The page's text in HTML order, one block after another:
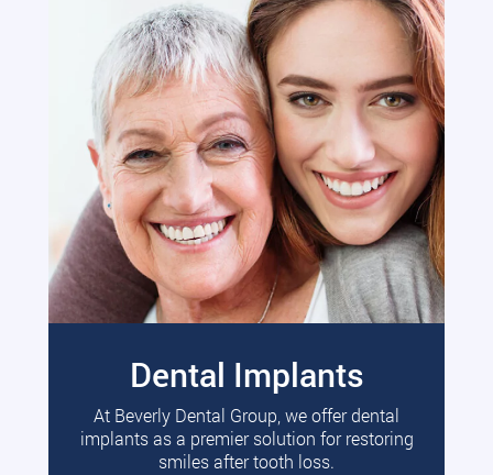
Dental Implants
At Beverly Dental Group, we offer dental
implants as a premier solution for restoring
smiles after tooth loss.